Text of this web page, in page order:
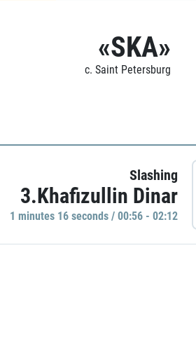
«SKA»
c. Saint Petersburg
Slashing
3.Khafizullin Dinar
1 minutes 16 seconds / 00:56 - 02:12